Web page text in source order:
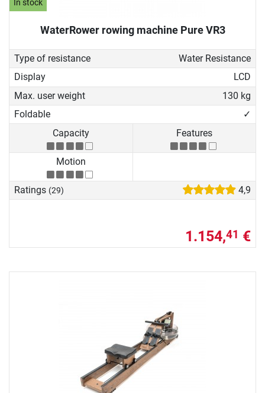
In stock
WaterRower rowing machine Pure VR3
Type of resistance
Water Resistance
Display
LCD
Max. user weight
130 kg
Foldable
✓
Capacity
Features
Motion
Ratings (29) 4,9
1.154,41 €